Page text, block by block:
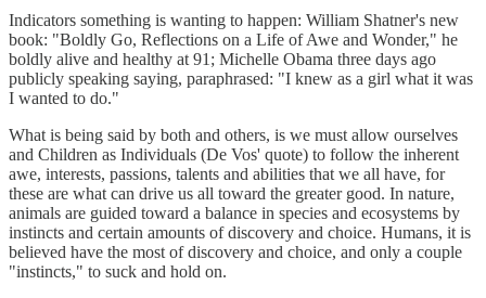
Indicators something is wanting to happen: William Shatner's new
book: "Boldly Go, Reflections on a Life of Awe and Wonder," he
boldly alive and healthy at 91; Michelle Obama three days ago
publicly speaking saying, paraphrased: "I knew as a girl what it was
I wanted to do."
What is being said by both and others, is we must allow ourselves
and Children as Individuals (De Vos' quote) to follow the inherent
awe, interests, passions, talents and abilities that we all have, for
these are what can drive us all toward the greater good. In nature,
animals are guided toward a balance in species and ecosystems by
instincts and certain amounts of discovery and choice. Humans, it is
believed have the most of discovery and choice, and only a couple
"instincts," to suck and hold on.